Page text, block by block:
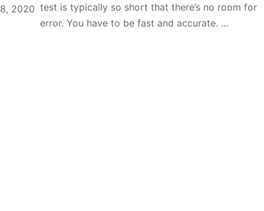
8, 2020 test is typically so short that there’s no room for
error. You have to be fast and accurate. …